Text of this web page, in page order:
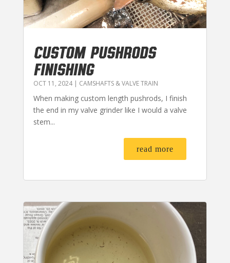
CUSTOM PUSHRODS
FINISHING
OCT 11, 2024| CAMSHAFTS & VALVE TRAIN
When making custom length pushrods, I finish
the end in my valve grinder like I would a valve
stem...
read more